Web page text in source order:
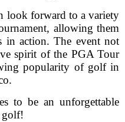
look forward to a variety
allowing them
in action. The event not
spirit of the PGA Tour
popularity of golf in
to be an unforgettable
golf!